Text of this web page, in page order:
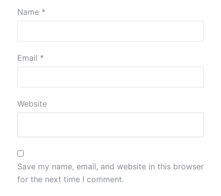
Name *
Email *
Website
Save my name, email, and website in this browser
for the next time I comment.